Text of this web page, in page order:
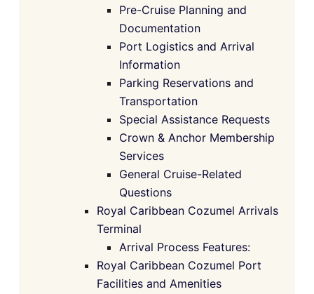
Pre-Cruise Planning and
Documentation
Port Logistics and Arrival
Information
Parking Reservations and
Transportation
Special Assistance Requests
Crown & Anchor Membership
Services
General Cruise-Related
Questions
Royal Caribbean Cozumel Arrivals
Terminal
Arrival Process Features:
Royal Caribbean Cozumel Port
Facilities and Amenities